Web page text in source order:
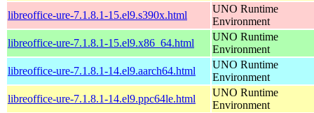
libreoffice-ure-7.1.8.1-15.el9.s390x.html
UNO Runtime
Environment
libreoffice-ure-7.1.8.1-15.el9.x86_64.html
UNO Runtime
Environment
libreoffice-ure-7.1.8.1-14.el9.aarch64.html
UNO Runtime
Environment
libreoffice-ure-7.1.8.1-14.el9.ppc64le.html
UNO Runtime
Environment